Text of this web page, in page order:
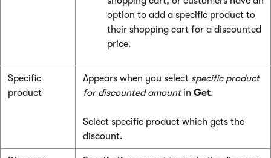
option to add a specific product to
their shopping cart for a discounted
price.
Specific
product
Appears when you select specific product
for discounted amountin Get.
Select specific product which gets the
discount.